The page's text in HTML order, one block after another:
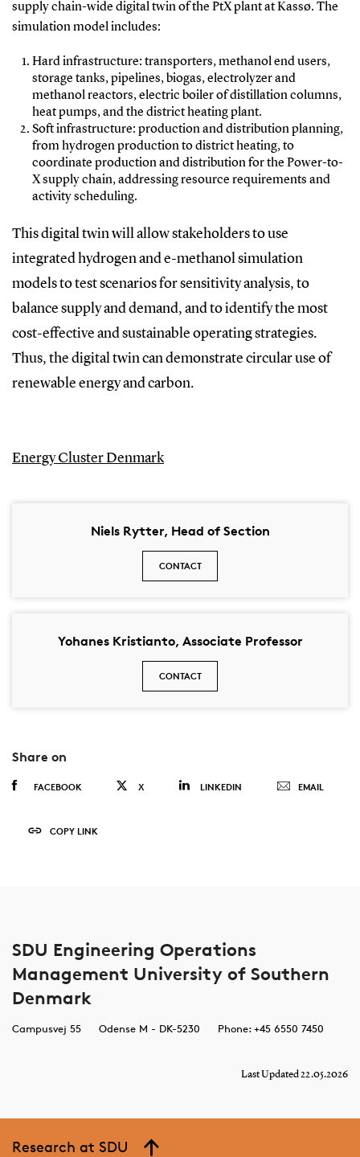
supply chain-wide digital twin of the PtX plant at Kassø. The
simulation model includes:
Hard infrastructure: transporters, methanol end users,
storage tanks, pipelines, biogas, electrolyzer and
methanol reactors, electric boiler of distillation columns,
heat pumps, and the district heating plant.
Soft infrastructure: production and distribution planning,
from hydrogen production to district heating, to
coordinate production and distribution for the Power-to-
X supply chain, addressing resource requirements and
activity scheduling.
This digital twin will allow stakeholders to use
integrated hydrogen and e-methanol simulation
models to test scenarios for sensitivity analysis, to
balance supply and demand, and to identify the most
cost-effective and sustainable operating strategies.
Thus, the digital twin can demonstrate circular use of
renewable energy and carbon.
Energy Cluster Denmark
Niels Rytter, Head of Section
CONTACT
Yohanes Kristianto, Associate Professor
CONTACT
Share on
FACEBOOK X LINKEDIN EMAIL
COPY LINK
SDU Engineering Operations
Management University of Southern
Denmark
Campusvej 55 Odense M - DK-5230 Phone: +45 6550 7450
Last Updated 22.05.2026
Research at SDU